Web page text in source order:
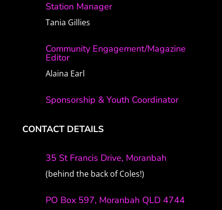
Station Manager
Tania Gillies
Community Engagement/Magazine
Editor
Alaina Earl
Sponsorship & Youth Coordinator
CONTACT DETAILS
35 St Francis Drive, Moranbah
(behind the back of Coles!)
PO Box 597, Moranbah QLD 4744